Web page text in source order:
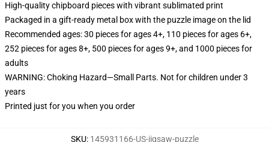
High-quality chipboard pieces with vibrant sublimated print
Packaged in a gift-ready metal box with the puzzle image on the lid
Recommended ages: 30 pieces for ages 4+, 110 pieces for ages 6+,
252 pieces for ages 8+, 500 pieces for ages 9+, and 1000 pieces for
adults
WARNING: Choking Hazard—Small Parts. Not for children under 3
years
Printed just for you when you order
SKU: 145931166-US-jigsaw-puzzle